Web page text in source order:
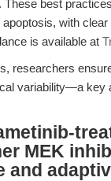
best
with
is available at
researchers
variability—a key
MEK
and